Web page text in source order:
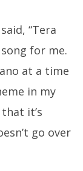
“Tera
for me.
at a time
in my
it’s
go over